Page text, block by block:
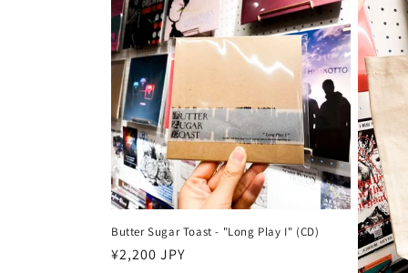
Butter Sugar Toast - "Long Play I" (CD)
Harga
¥2,200 JPY